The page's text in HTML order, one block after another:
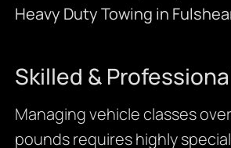
Heavy Duty Towing in
Skilled &
Managing vehicle classes
pounds requires highly